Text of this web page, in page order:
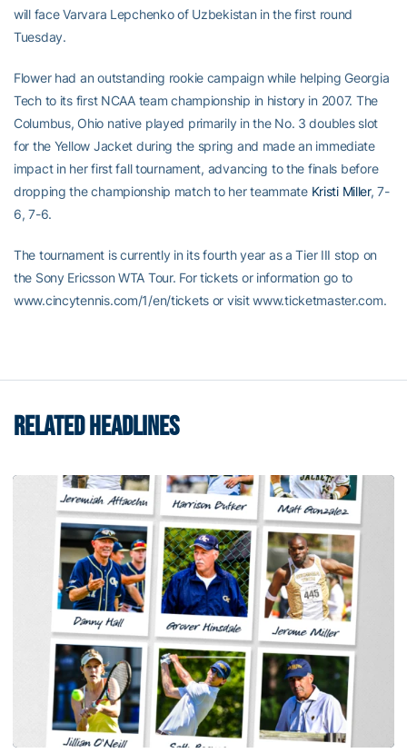
will face Varvara Lepchenko of Uzbekistan in the first round
Tuesday.
Flower had an outstanding rookie campaign while helping Georgia
Tech to its first NCAA team championship in history in 2007. The
Columbus, Ohio native played primarily in the No. 3 doubles slot
for the Yellow Jacket during the spring and made an immediate
impact in her first fall tournament, advancing to the finals before
dropping the championship match to her teammate Kristi Miller, 7-
6, 7-6.
The tournament is currently in its fourth year as a Tier III stop on
the Sony Ericsson WTA Tour. For tickets or information go to
www.cincytennis.com/1/en/tickets or visit www.ticketmaster.com.
RELATED HEADLINES